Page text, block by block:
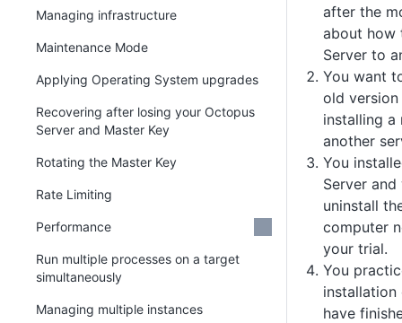
after the
about how
Server to
You want
old
installing a
another
You
Server
uninstall
computer
your trial.
You
installation
have
Managing infrastructure
Maintenance Mode
Applying Operating System upgrades
Recovering after losing your Octopus
Server and Master Key
Rotating the Master Key
Rate Limiting
Performance
Run multiple processes on a target
simultaneously
Managing multiple instances